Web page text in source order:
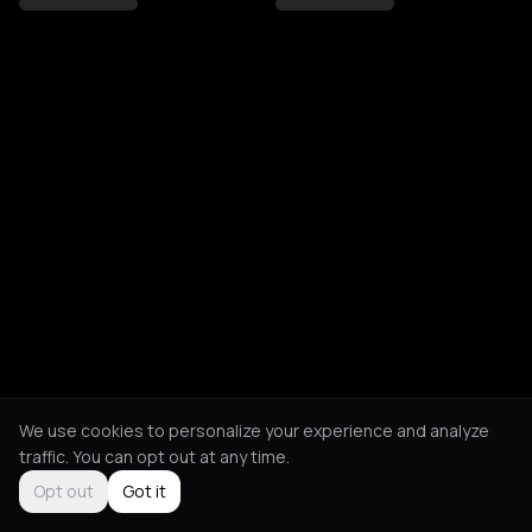
We use cookies to personalize your experience and analyze
traffic. You can opt out at any time.
Opt out
Got it